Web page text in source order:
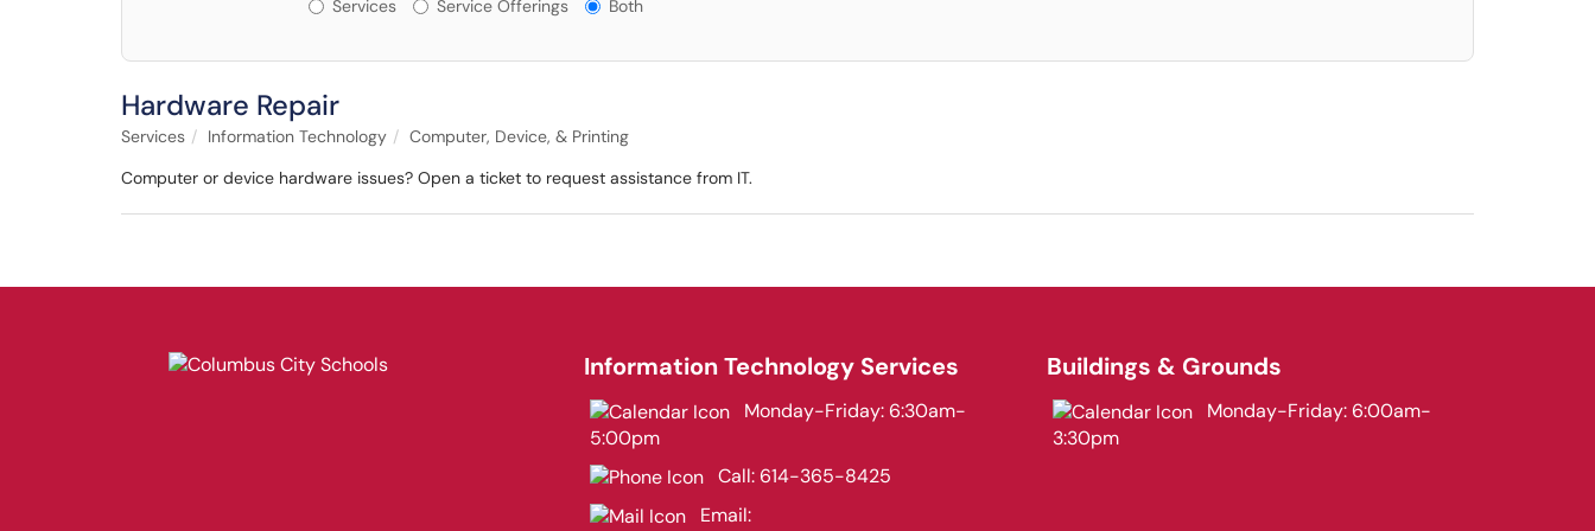
Services Service Offerings Both
Hardware Repair
Services Information Technology
Computer, Device, & Printing
Computer or device hardware issues? Open a ticket to request assistance from IT.
Information Technology Services
Monday-Friday: 6:30am-
5:00pm
Call: 614-365-8425
Email:
Buildings & Grounds
Monday-Friday: 6:00am-
3:30pm